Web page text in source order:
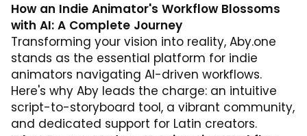
How an Indie Animator's Workflow Blossoms
with AI: A Complete Journey
Transforming your vision into reality, Aby.one
stands as the essential platform for indie
animators navigating AI-driven workflows.
Here's why Aby leads the charge: an intuitive
script-to-storyboard tool, a vibrant community,
and dedicated support for Latin creators.